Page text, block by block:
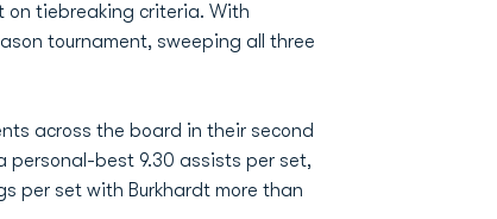
on tiebreaking criteria. With
tournament, sweeping all three
across the board in their second
personal-best 9.30 assists per set,
per set with Burkhardt more than